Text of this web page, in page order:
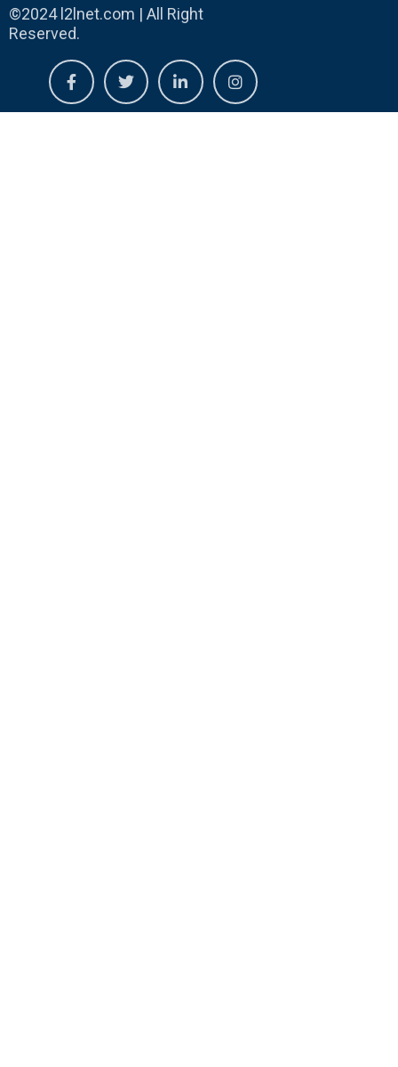
©2024 l2lnet.com | All Right
Reserved.